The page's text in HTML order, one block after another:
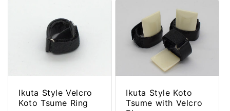
Ikuta Style Velcro
Koto Tsume Ring
Ikuta Style Koto
Tsume with Velcro